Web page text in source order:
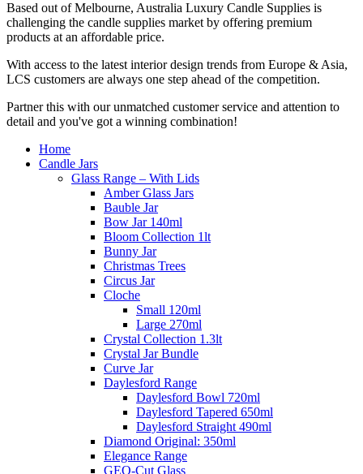
Based out of Melbourne, Australia Luxury Candle Supplies is
challenging the candle supplies market by offering premium
products at an affordable price.
With access to the latest interior design trends from Europe & Asia,
LCS customers are always one step ahead of the competition.
Partner this with our unmatched customer service and attention to
detail and you've got a winning combination!
Home
Candle Jars
Glass Range – With Lids
Amber Glass Jars
Bauble Jar
Bow Jar 140ml
Bloom Collection 1lt
Bunny Jar
Christmas Trees
Circus Jar
Cloche
Small 120ml
Large 270ml
Crystal Collection 1.3lt
Crystal Jar Bundle
Curve Jar
Daylesford Range
Daylesford Bowl 720ml
Daylesford Tapered 650ml
Daylesford Straight 490ml
Diamond Original: 350ml
Elegance Range
GEO-Cut Glass